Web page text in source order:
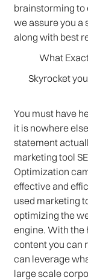
brainstorming to
we assure you
along with best
What
Skyrocket
You must have
it is nowhere
statement
marketing tool
Optimization
effective and
used marketing
optimizing the
engine. With the
content you can
can leverage
large scale